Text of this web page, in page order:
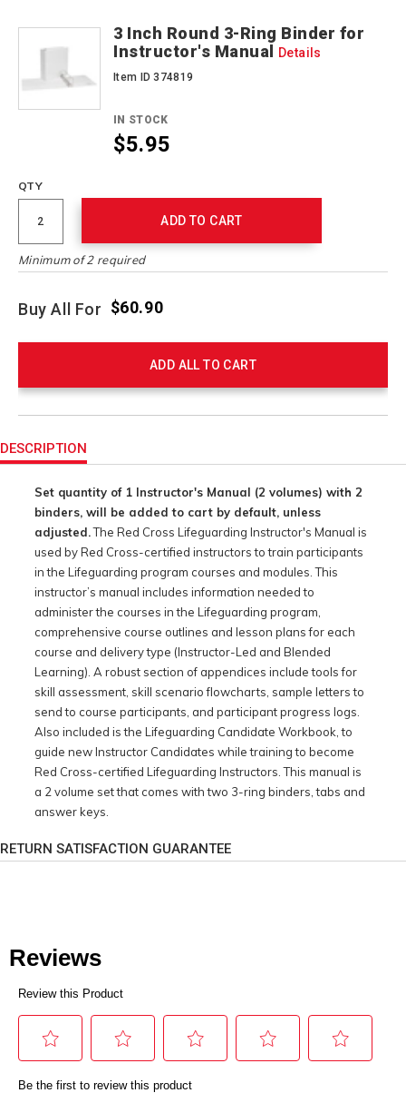
3 Inch Round 3-Ring Binder for
Instructor's Manual
Details
Item ID 374819
IN STOCK
$5.95
QTY
ADD TO CART
Minimum of 2 required
Buy All For $60.90
ADD ALL TO CART
DESCRIPTION
Set quantity of 1 Instructor's Manual (2 volumes) with 2
binders, will be added to cart by default, unless
adjusted.The Red Cross Lifeguarding Instructor's Manual is
used by Red Cross-certified instructors to train participants
in the Lifeguarding program courses and modules. This
instructor’s manual includes information needed to
administer the courses in the Lifeguarding program,
comprehensive course outlines and lesson plans for each
course and delivery type (Instructor-Led and Blended
Learning). A robust section of appendices include tools for
skill assessment, skill scenario flowcharts, sample letters to
send to course participants, and participant progress logs.
Also included is the Lifeguarding Candidate Workbook, to
guide new Instructor Candidates while training to become
Red Cross-certified Lifeguarding Instructors. This manual is
a 2 volume set that comes with two 3-ring binders, tabs and
answer keys.
RETURN SATISFACTION GUARANTEE